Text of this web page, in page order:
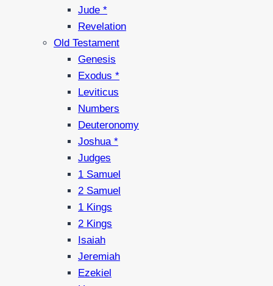
Jude *
Revelation
Old Testament
Genesis
Exodus *
Leviticus
Numbers
Deuteronomy
Joshua *
Judges
1 Samuel
2 Samuel
1 Kings
2 Kings
Isaiah
Jeremiah
Ezekiel